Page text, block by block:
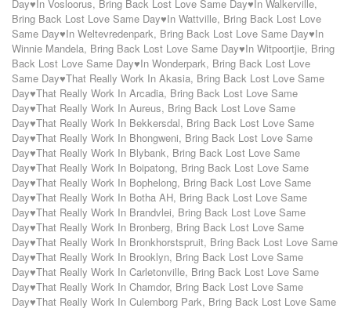
Day♥In Vosloorus, Bring Back Lost Love Same Day♥In Walkerville,
Bring Back Lost Love Same Day♥In Wattville, Bring Back Lost Love
Same Day♥In Weltevredenpark, Bring Back Lost Love Same Day♥In
Winnie Mandela, Bring Back Lost Love Same Day♥In Witpoortjie, Bring
Back Lost Love Same Day♥In Wonderpark, Bring Back Lost Love
Same Day♥That Really Work In Akasia, Bring Back Lost Love Same
Day♥That Really Work In Arcadia, Bring Back Lost Love Same
Day♥That Really Work In Aureus, Bring Back Lost Love Same
Day♥That Really Work In Bekkersdal, Bring Back Lost Love Same
Day♥That Really Work In Bhongweni, Bring Back Lost Love Same
Day♥That Really Work In Blybank, Bring Back Lost Love Same
Day♥That Really Work In Boipatong, Bring Back Lost Love Same
Day♥That Really Work In Bophelong, Bring Back Lost Love Same
Day♥That Really Work In Botha AH, Bring Back Lost Love Same
Day♥That Really Work In Brandvlei, Bring Back Lost Love Same
Day♥That Really Work In Bronberg, Bring Back Lost Love Same
Day♥That Really Work In Bronkhorstspruit, Bring Back Lost Love Same
Day♥That Really Work In Brooklyn, Bring Back Lost Love Same
Day♥That Really Work In Carletonville, Bring Back Lost Love Same
Day♥That Really Work In Chamdor, Bring Back Lost Love Same
Day♥That Really Work In Culemborg Park, Bring Back Lost Love Same